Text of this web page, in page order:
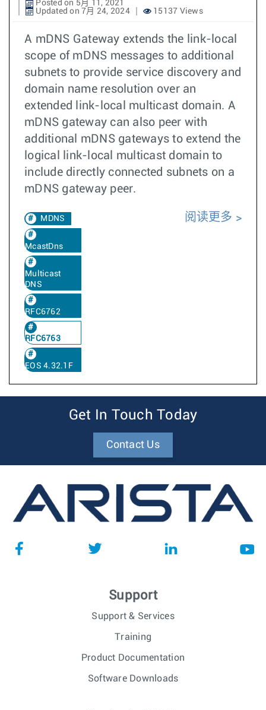
Posted on 5月 11, 2021
Updated on 7月 24, 2024
15137 Views
A mDNS Gateway extends the link-local
scope of mDNS messages to additional
subnets to provide service discovery and
domain name resolution over an
extended link-local multicast domain. A
mDNS gateway can also peer with
additional mDNS gateways to extend the
logical link-local multicast domain to
include directly connected subnets on a
mDNS gateway peer.
MDNS
McastDns
Multicast
DNS
RFC6762
RFC6763
EOS 4.32.1F
阅读更多
Get In Touch Today
Contact Us
Support
Support & Services
Training
Product Documentation
Software Downloads